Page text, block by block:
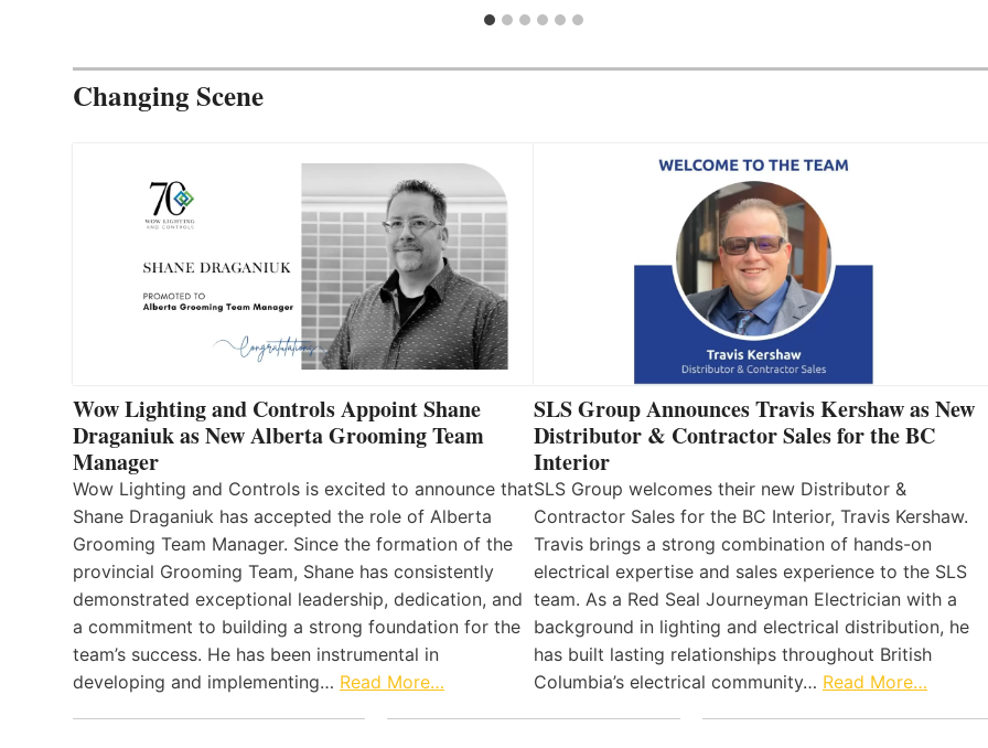
Changing Scene
Wow Lighting and Controls Appoint Shane
Draganiuk as New Alberta Grooming Team
Manager
Wow Lighting and Controls is excited to announce that
Shane Draganiuk has accepted the role of Alberta
Grooming Team Manager. Since the formation of the
provincial Grooming Team, Shane has consistently
demonstrated exceptional leadership, dedication, and
a commitment to building a strong foundation for the
team’s success. He has been instrumental in
developing and implementing… Read More…
SLS Group Announces Travis Kershaw as New
Distributor & Contractor Sales for the BC
Interior
SLS Group welcomes their new Distributor &
Contractor Sales for the BC Interior, Travis Kershaw.
Travis brings a strong combination of hands-on
electrical expertise and sales experience to the SLS
team. As a Red Seal Journeyman Electrician with a
background in lighting and electrical distribution, he
has built lasting relationships throughout British
Columbia’s electrical community… Read More…